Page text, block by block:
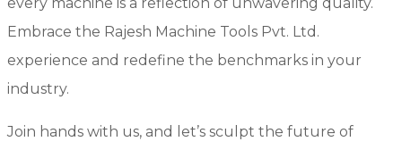
Embrace the Rajesh Machine Tools Pvt. Ltd.
experience and redefine the benchmarks in your
industry.
Join hands with us, and let’s sculpt the future of